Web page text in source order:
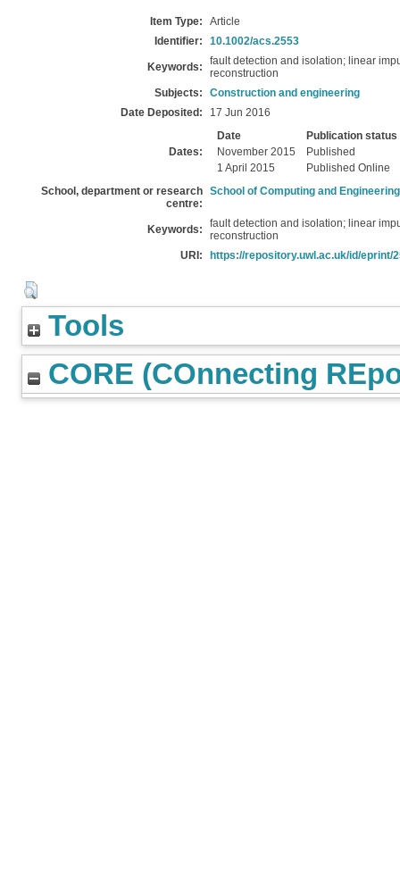
Item Type:
Article
Identifier:
10.1002/acs.2553
Keywords:
fault detection and isolation; linear
reconstruction
Subjects:
Construction and engineering
Date Deposited:
17 Jun 2016
Dates:
Date
Publication status
November 2015
Published
1 April 2015
Published Online
School, department or research
centre:
School of Computing and Engineering
Keywords:
fault detection and isolation; linear
reconstruction
URI:
https://repository.uwl.ac.uk/id/eprint/
Tools
CORE (COnnecting